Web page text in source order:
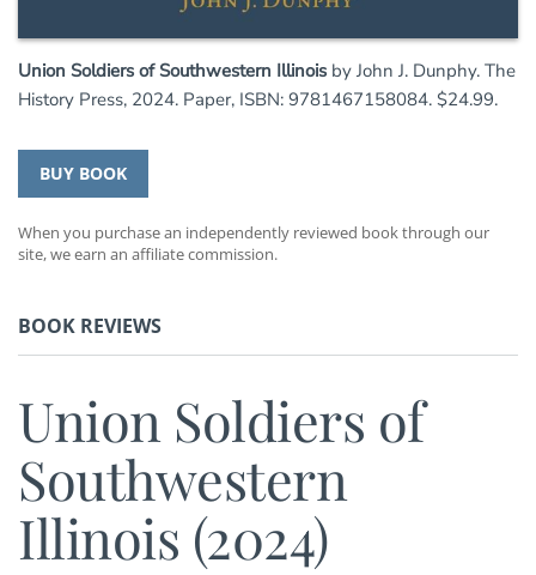
Union Soldiers of Southwestern Illinois by John J. Dunphy. The
History Press, 2024. Paper, ISBN: 9781467158084. $24.99.
BUY BOOK
When you purchase an independently reviewed book through our
site, we earn an affiliate commission.
BOOK REVIEWS
Union Soldiers of
Southwestern
Illinois (2024)